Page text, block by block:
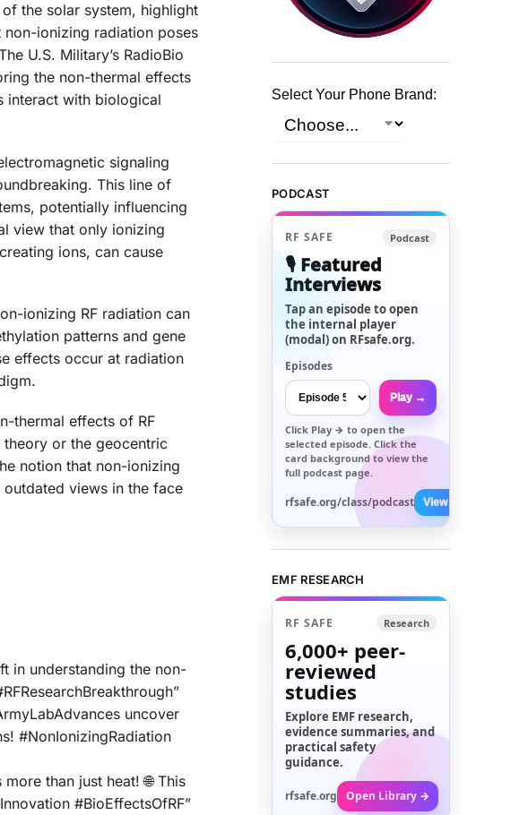
the solar system, highlight
ionizing radiation poses
U.S. Military’s RadioBio
the non-thermal effects
interact with biological
signaling
This line of
potentially influencing
view that only ionizing
ions, can cause
ionizing RF radiation can
patterns and gene
effects occur at radiation
thermal effects of RF
or the geocentric
notion that non-ionizing
views in the face
in understanding the non-
uncover
#NonIonizingRadiation
than just heat! 🌐 This
#BioEffectsOfRF”
Select Your Phone Brand:
PODCAST
RF SAFE Podcast
🎙️ Featured
Interviews
Tap an episode to open
the internal player
(modal) on RFsafe.org.
Episodes
Play →
Click Play → to open the
selected episode. Click the
card background to view the
full podcast page.
rfsafe.org/class/podcast View All →
EMF RESEARCH
RF SAFE Research
6,000+ peer-
reviewed
studies
Explore EMF research,
evidence summaries, and
practical safety
guidance.
rfsafe.org Open Library →